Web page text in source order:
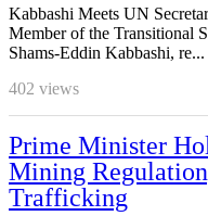
Kabbashi Meets UN
Member of the Transitional
Shams-Eddin Kabbashi, re...
402 views
Prime Minister
Mining
Trafficking